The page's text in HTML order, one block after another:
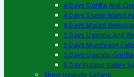
4 Days Gorilla And
4 Days Ssese Island
4 Days Mount
5 Days Uganda And
5 Days Murchison
5 Days Uganda
5 Day Kidepo Valley
Short Uganda Safaris